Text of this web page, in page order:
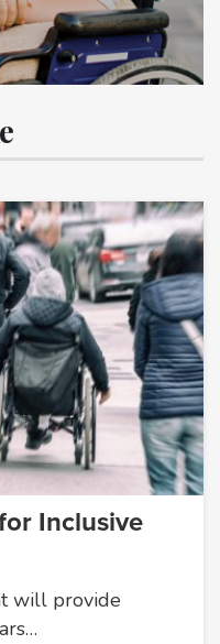
Inclusive
will provide